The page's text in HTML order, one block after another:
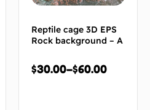
Reptile cage 3D EPS
Rock background – A
$30.00–$60.00